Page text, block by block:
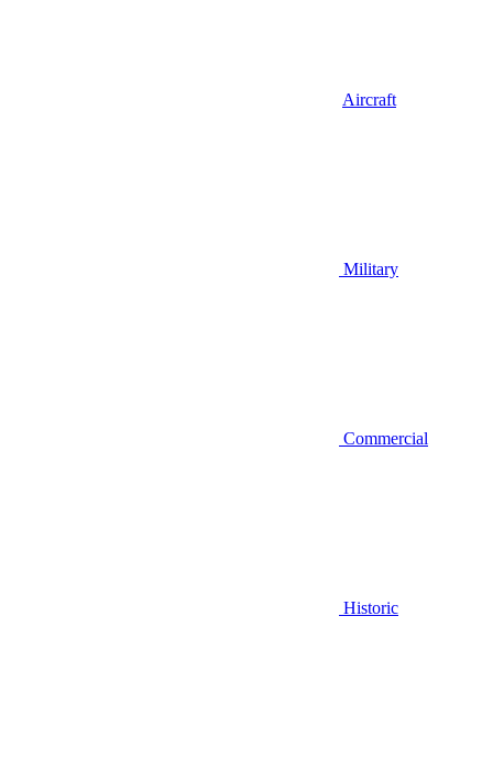
Aircraft
Military
Commercial
Historic